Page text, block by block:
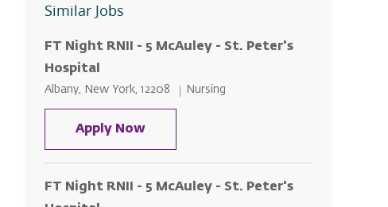
Similar Jobs
FT Night RNII - 5 McAuley - St. Peter's
Hospital
Location
Albany, New York, 12208 Category
Nursing
Apply NowFT Night RNII - 5 McAuley - St.
FT Night RNII - 5 McAuley - St. Peter's